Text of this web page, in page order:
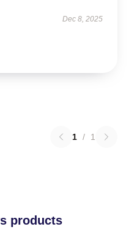
Dec 8, 2025
1 / 1
products